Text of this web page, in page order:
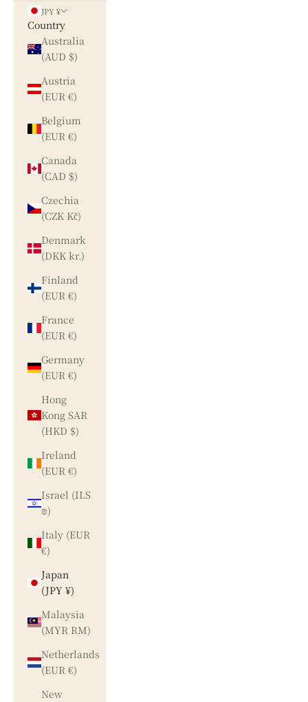
JPY ¥
Country
Australia
(AUD $)
Austria
(EUR €)
Belgium
(EUR €)
Canada
(CAD $)
Czechia
(CZK Kč)
Denmark
(DKK kr.)
Finland
(EUR €)
France
(EUR €)
Germany
(EUR €)
Hong
Kong SAR
(HKD $)
Ireland
(EUR €)
Israel (ILS
₪)
Italy (EUR
€)
Japan
(JPY ¥)
Malaysia
(MYR RM)
Netherlands
(EUR €)
New